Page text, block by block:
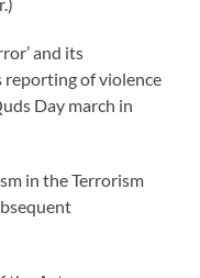
and its
reporting of violence
Day march in
in the Terrorism